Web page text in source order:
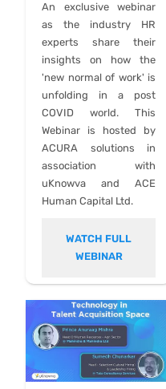
An exclusive webinar
as the industry HR
experts share their
insights on how the
'new normal of work' is
unfolding in a post
COVID world. This
Webinar is hosted by
ACURA solutions in
association with
uKnowva and ACE
Human Capital Ltd.
WATCH FULL
WEBINAR